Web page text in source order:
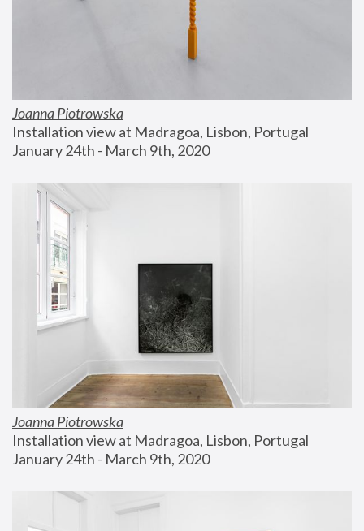
Joanna Piotrowska
Installation view at Madragoa, Lisbon, Portugal
January 24th - March 9th, 2020
Joanna Piotrowska
Installation view at Madragoa, Lisbon, Portugal
January 24th - March 9th, 2020